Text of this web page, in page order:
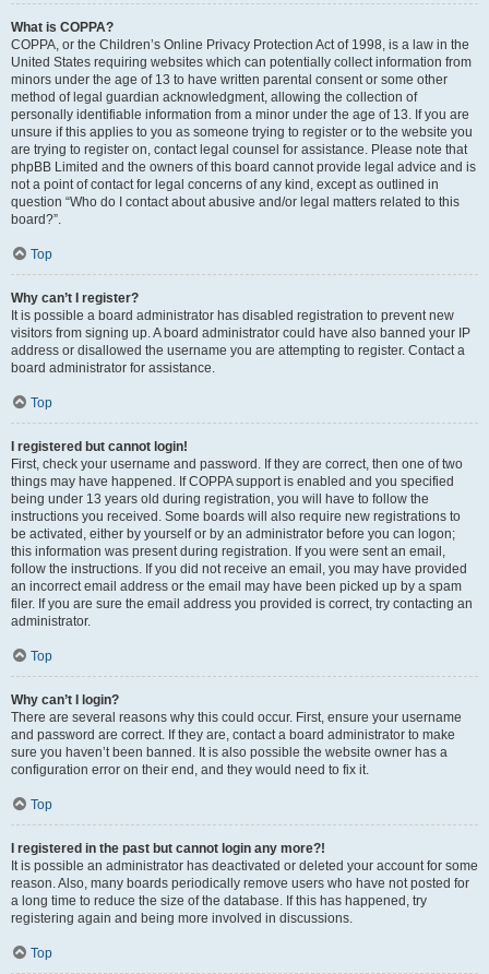
What is COPPA?
COPPA, or the Children’s Online Privacy Protection Act of 1998, is a law in the
United States requiring websites which can potentially collect information from
minors under the age of 13 to have written parental consent or some other
method of legal guardian acknowledgment, allowing the collection of
personally identifiable information from a minor under the age of 13. If you are
unsure if this applies to you as someone trying to register or to the website you
are trying to register on, contact legal counsel for assistance. Please note that
phpBB Limited and the owners of this board cannot provide legal advice and is
not a point of contact for legal concerns of any kind, except as outlined in
question “Who do I contact about abusive and/or legal matters related to this
board?”.
Top
Why can’t I register?
It is possible a board administrator has disabled registration to prevent new
visitors from signing up. A board administrator could have also banned your IP
address or disallowed the username you are attempting to register. Contact a
board administrator for assistance.
Top
I registered but cannot login!
First, check your username and password. If they are correct, then one of two
things may have happened. If COPPA support is enabled and you specified
being under 13 years old during registration, you will have to follow the
instructions you received. Some boards will also require new registrations to
be activated, either by yourself or by an administrator before you can logon;
this information was present during registration. If you were sent an email,
follow the instructions. If you did not receive an email, you may have provided
an incorrect email address or the email may have been picked up by a spam
filer. If you are sure the email address you provided is correct, try contacting an
administrator.
Top
Why can’t I login?
There are several reasons why this could occur. First, ensure your username
and password are correct. If they are, contact a board administrator to make
sure you haven’t been banned. It is also possible the website owner has a
configuration error on their end, and they would need to fix it.
Top
I registered in the past but cannot login any more?!
It is possible an administrator has deactivated or deleted your account for some
reason. Also, many boards periodically remove users who have not posted for
a long time to reduce the size of the database. If this has happened, try
registering again and being more involved in discussions.
Top